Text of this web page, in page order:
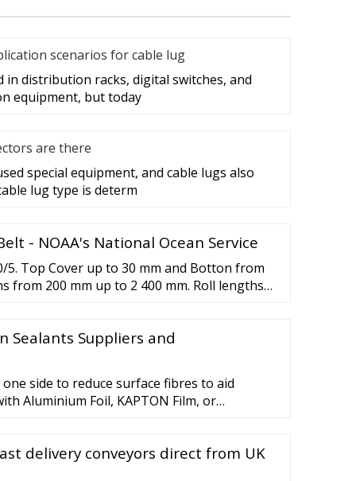
scenarios for cable lug
in distribution racks, digital switches, and
equipment, but today
are there
special equipment, and cable lugs also
lug type is determ
- NOAA's National Ocean Service
5. Top Cover up to 30 mm and Botton from
from 200 mm up to 2 400 mm. Roll lengths
Sealants Suppliers and
side to reduce surface fibres to aid
Aluminium Foil, KAPTON Film, or
Product Selection ￡0.00 Request a
delivery conveyors direct from UK